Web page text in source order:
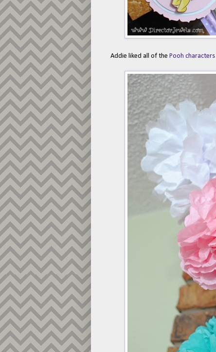
Addie liked all of the Pooh characters